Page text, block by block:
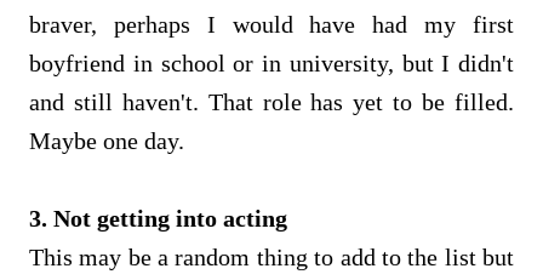
braver, perhaps I would have had my first
boyfriend in school or in university, but I didn't
and still haven't. That role has yet to be filled.
Maybe one day.
3. Not getting into acting
This may be a random thing to add to the list but